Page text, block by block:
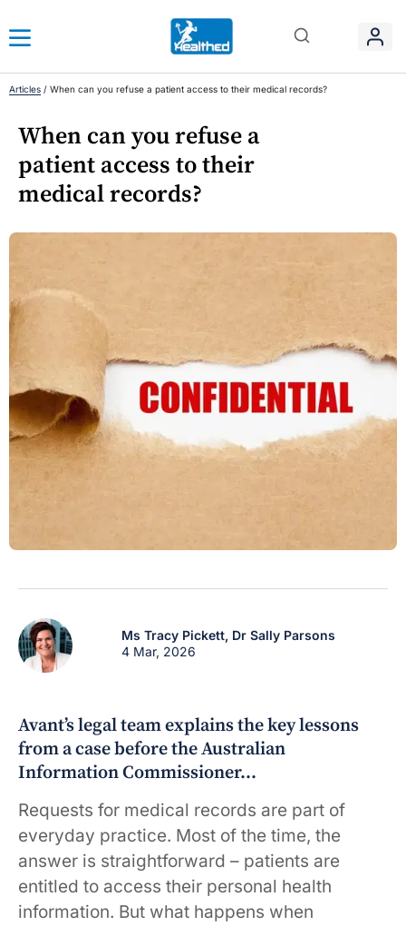
Articles / When can you refuse a patient access to their medical records?
When can you refuse a
patient access to their
medical records?
Ms Tracy Pickett, Dr Sally Parsons
4 Mar, 2026
Avant’s legal team explains the key lessons
from a case before the Australian
Information Commissioner…
Requests for medical records are part of
everyday practice. Most of the time, the
answer is straightforward – patients are
entitled to access their personal health
information. But what happens when